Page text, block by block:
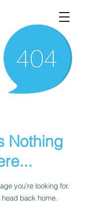
Nothing
you’re looking for.
back home.